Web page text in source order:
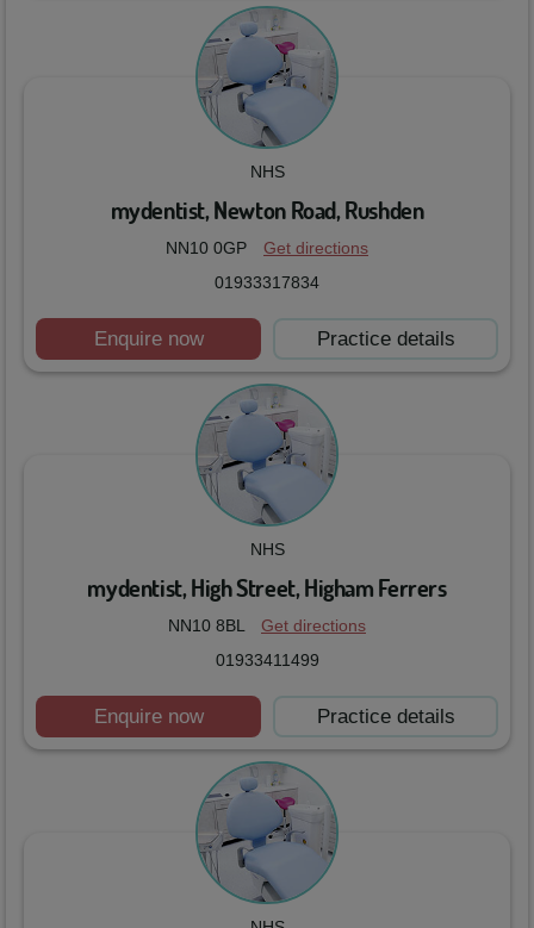
NHS
mydentist, Newton Road, Rushden
NN10 0GP
Get directions
01933317834
Enquire now Practice details
NHS
mydentist, High Street, Higham Ferrers
NN10 8BL
Get directions
01933411499
Enquire now Practice details